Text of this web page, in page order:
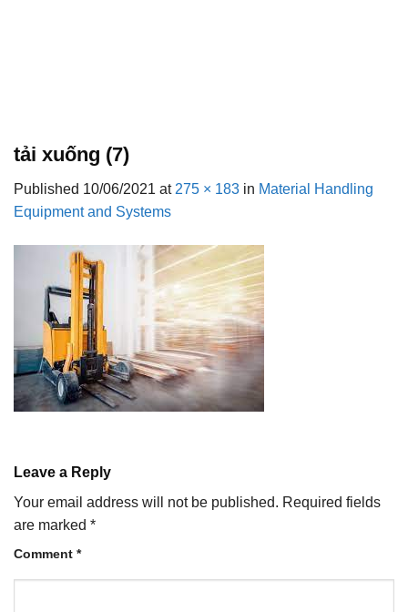
tải xuống (7)
Published 10/06/2021 at 275 × 183 in Material Handling
Equipment and Systems
Leave a Reply
Your email address will not be published. Required fields
are marked *
Comment *